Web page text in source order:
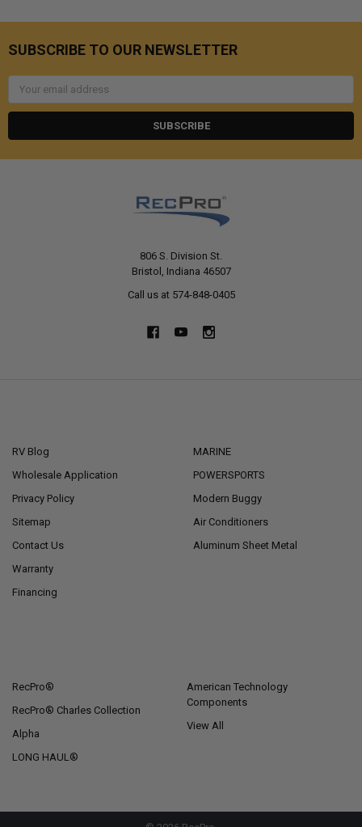
SUBSCRIBE TO OUR NEWSLETTER
806 S. Division St.
Bristol, Indiana 46507
Call us at 574-848-0405
RV Blog
Wholesale Application
Privacy Policy
Sitemap
Contact Us
Warranty
Financing
MARINE
POWERSPORTS
Modern Buggy
Air Conditioners
Aluminum Sheet Metal
RecPro®
RecPro® Charles Collection
Alpha
LONG HAUL®
American Technology
Components
View All